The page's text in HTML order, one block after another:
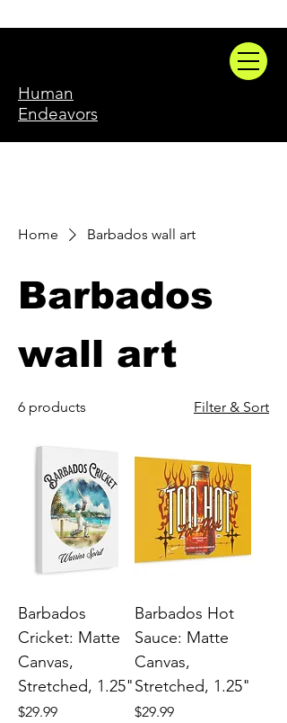
Human
Endeavors
Home Barbados wall art
Barbados
wall art
6 products Filter & Sort
Barbados
Cricket: Matte
Canvas,
Stretched, 1.25"
Price
$29.99
Barbados Hot
Sauce: Matte
Canvas,
Stretched, 1.25"
Price
$29.99